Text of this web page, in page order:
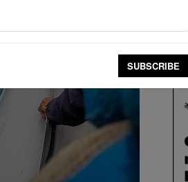
SUBSCRIBE